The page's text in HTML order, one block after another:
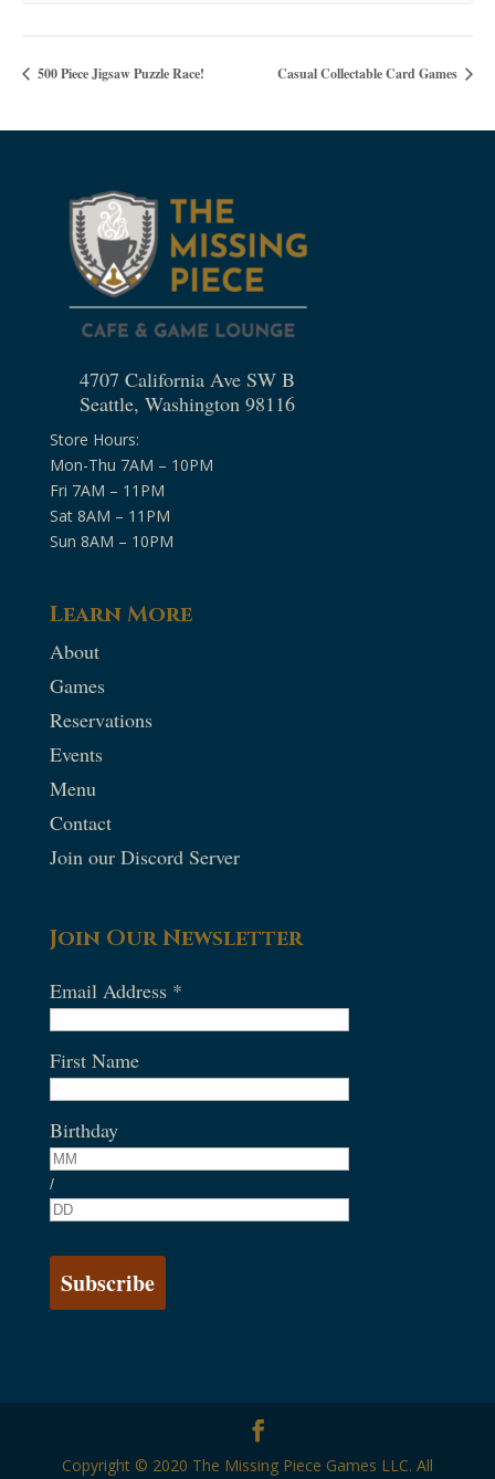
500 Piece Jigsaw Puzzle Race! Casual Collectable Card Games
4707 California Ave SW B
Seattle, Washington 98116
Store Hours:
Mon-Thu 7AM – 10PM
Fri 7AM – 11PM
Sat 8AM – 11PM
Sun 8AM – 10PM
Learn More
About
Games
Reservations
Events
Menu
Contact
Join our Discord Server
Join Our Newsletter
Email Address *
First Name
Birthday
/
Copyright © 2020 The Missing Piece Games LLC. All